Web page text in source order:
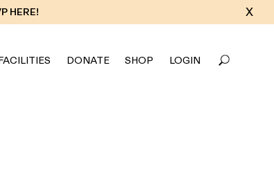
HERE! X
DONATE SHOP LOGIN